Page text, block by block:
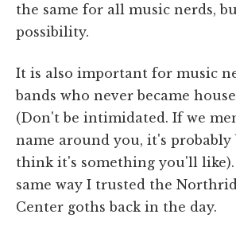
the same for all music nerds,
possibility.
It is also important for music
bands who never became
(Don't be intimidated. If we
name around you, it's probably
think it's something you'll
same way I trusted the
Center goths back in the day.